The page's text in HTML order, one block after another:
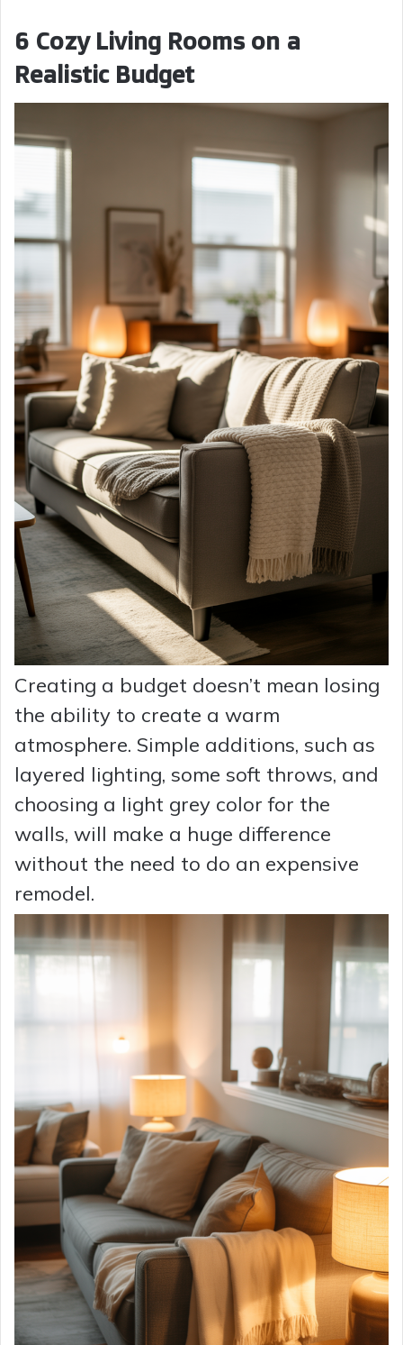
6 Cozy Living Rooms on a
Realistic Budget
Creating a budget doesn’t mean losing
the ability to create a warm
atmosphere. Simple additions, such as
layered lighting, some soft throws, and
choosing a light grey color for the
walls, will make a huge difference
without the need to do an expensive
remodel.